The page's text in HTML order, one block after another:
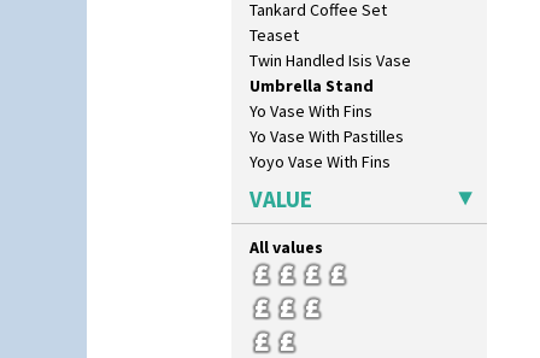
Secrets Orange
Sliced Circle
Solitude
Summerhouse
Sunburst
Sunray
Sunray Green
Sunrise
Sunspots
Swirls
Tennis
Trees & House Orange
Trees & House Red
Triangle Flowers
Tankard Coffee Set
Teaset
Twin Handled Isis Vase
Umbrella Stand
Yo Vase With Fins
Yo Vase With Pastilles
Yoyo Vase With Fins
VALUE
All values